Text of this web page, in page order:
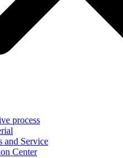
process
and Service
Center